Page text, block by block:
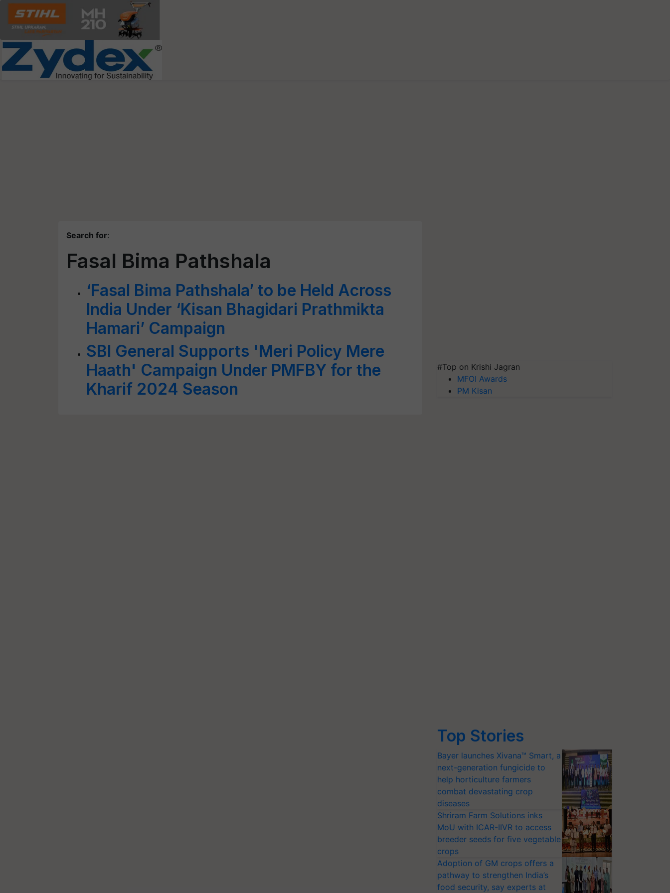
Search for:
Fasal Bima Pathshala
‘Fasal Bima Pathshala’ to be Held Across
India Under ‘Kisan Bhagidari Prathmikta
Hamari’ Campaign
SBI General Supports 'Meri Policy Mere
Haath' Campaign Under PMFBY for the
Kharif 2024 Season
#Top on Krishi Jagran
MFOI Awards
PM Kisan
Top Stories
Bayer launches Xivana™ Smart, a
next-generation fungicide to
help horticulture farmers
combat devastating crop
diseases
Shriram Farm Solutions inks
MoU with ICAR-IIVR to access
breeder seeds for five vegetable
crops
Adoption of GM crops offers a
pathway to strengthen India’s
food security, say experts at